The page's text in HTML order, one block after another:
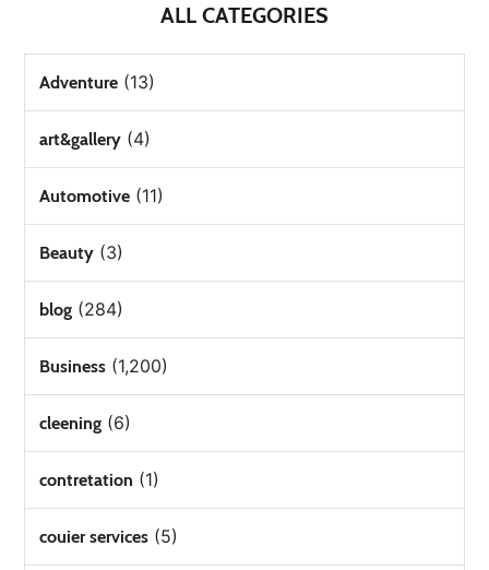
ALL CATEGORIES
Adventure (13)
art&gallery (4)
Automotive (11)
Beauty (3)
blog (284)
Business (1,200)
cleening (6)
contretation (1)
couier services (5)